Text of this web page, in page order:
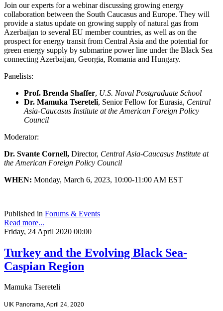
Join our experts for a webinar discussing growing energy
collaboration between the South Caucasus and Europe. They will
provide a status update on growing supply of natural gas from
Azerbaijan to several EU member countries, as well as on the
prospect for energy transit from Central Asia and the potential for
green energy supply by submarine power line under the Black Sea
connecting Azerbaijan, Georgia, Romania and Hungary.
Panelists:
Prof. Brenda Shaffer, U.S. Naval Postgraduate School
Dr. Mamuka Tsereteli, Senior Fellow for Eurasia, Central
Asia-Caucasus Institute at the American Foreign Policy
Council
Moderator:
Dr. Svante Cornell, Director, Central Asia-Caucasus Institute at
the American Foreign Policy Council
WHEN: Monday, March 6, 2023, 10:00-11:00 AM EST
Published in Forums & Events
Read more...
Friday, 24 April 2020 00:00
Turkey and the Evolving Black Sea-
Caspian Region
Mamuka Tsereteli
UIK Panorama, April 24, 2020